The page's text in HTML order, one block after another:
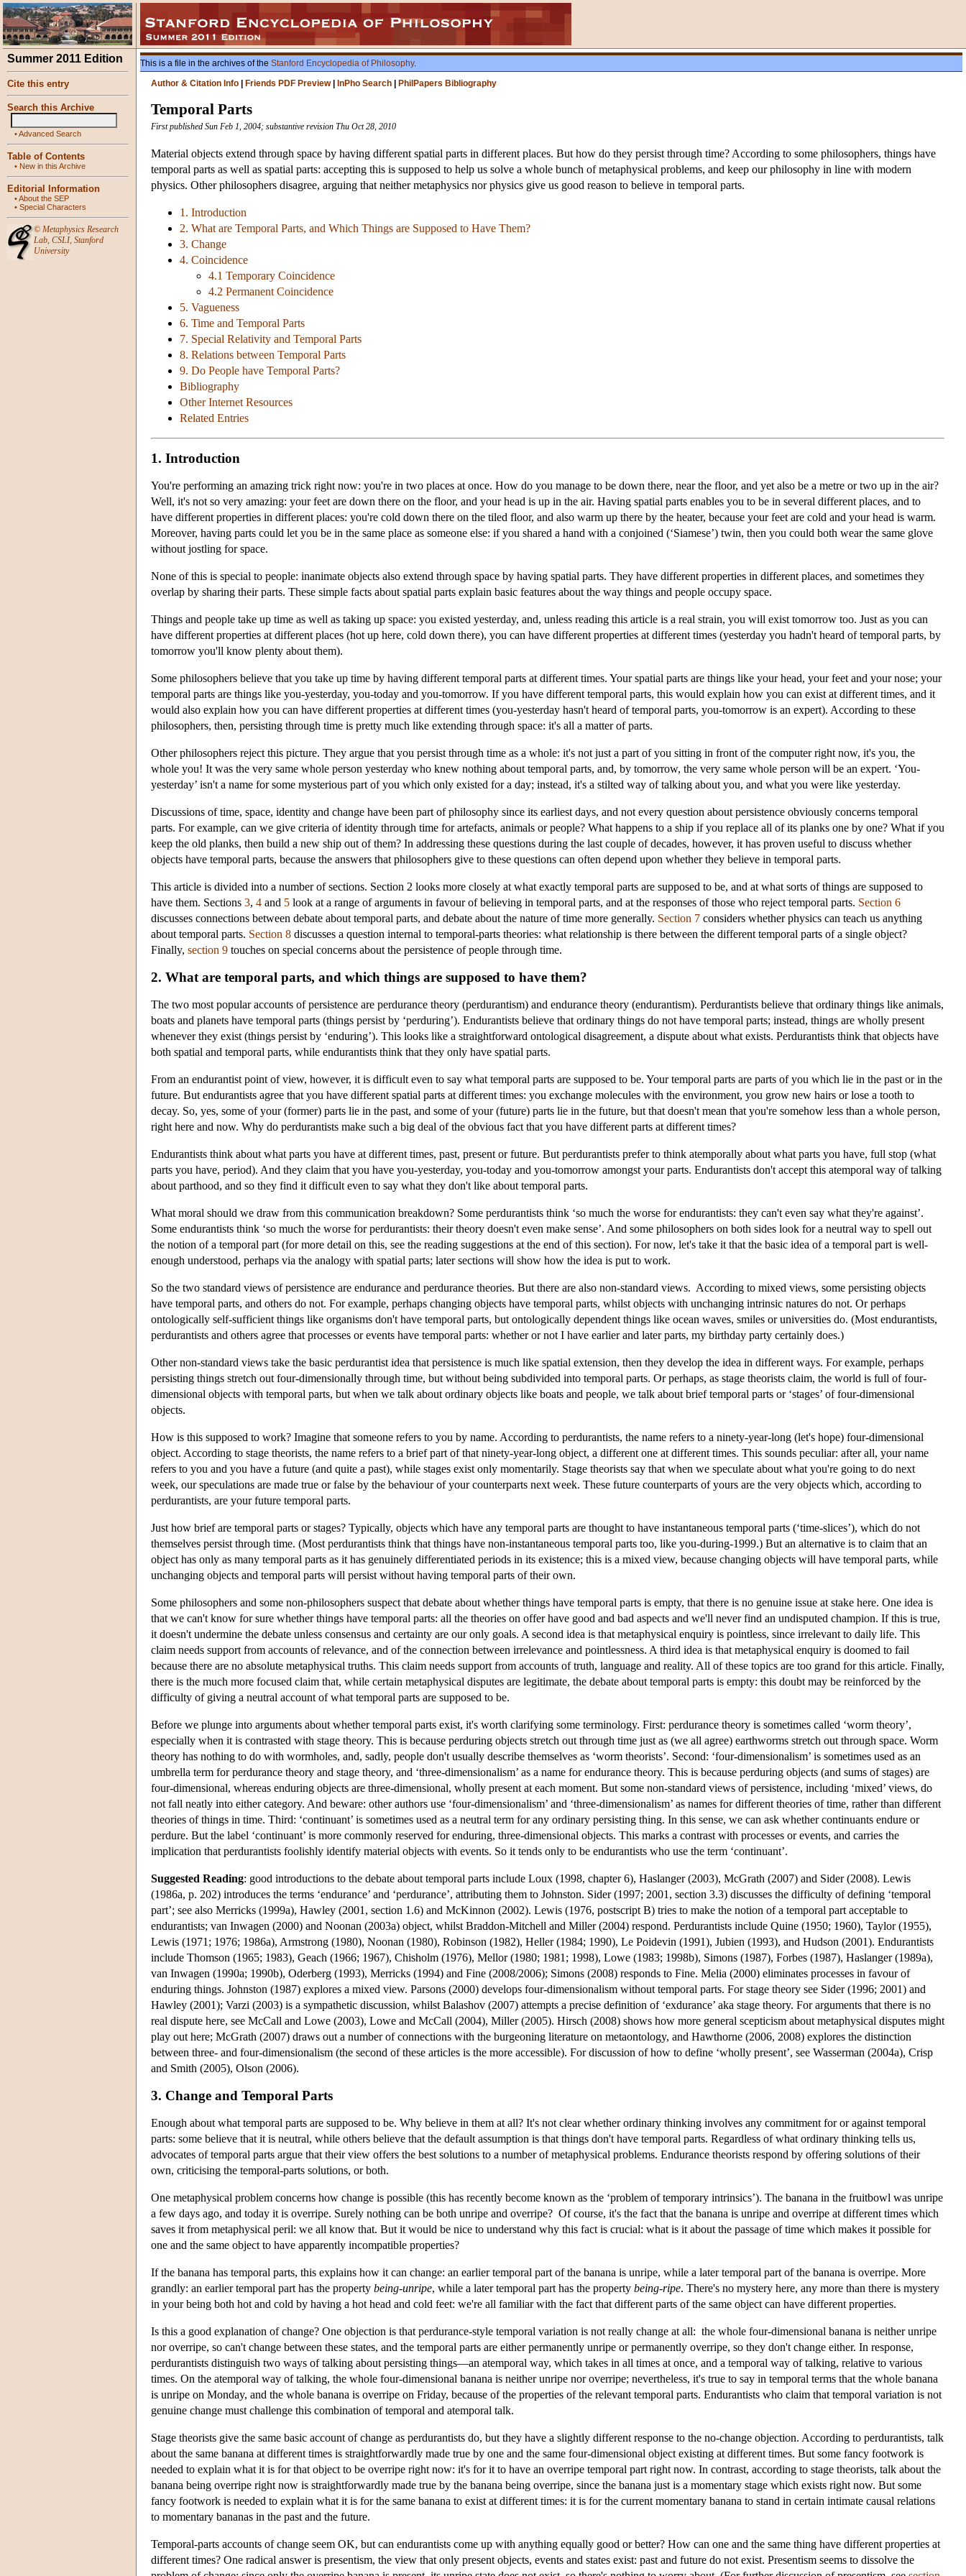
Summer 2011 Edition
Cite this entry
Search this Archive
•Advanced Search
Table of Contents
• New in this Archive
Editorial Information
•About the SEP
• Special Characters
© Metaphysics Research
Lab, CSLI, Stanford
University
This is a file in the archives of the Stanford Encyclopedia of Philosophy.
Author & Citation Info
Friends PDF Preview| InPho Search PhilPapers Bibliography
Temporal Parts
First published Sun Feb 1, 2004; substantive revision Thu Oct 28, 2010
Material objects extend through space by having different spatial parts in different places. But how do they persist through time? According to some philosophers, things have
temporal parts as well as spatial parts: accepting this is supposed to help us solve a whole bunch of metaphysical problems, and keep our philosophy in line with modern
physics. Other philosophers disagree, arguing that neither metaphysics nor physics give us good reason to believe in temporal parts.
1. Introduction
2. What are Temporal Parts, and Which Things are Supposed to Have Them?
3. Change
4. Coincidence
4.1 Temporary Coincidence
4.2 Permanent Coincidence
5. Vagueness
6. Time and Temporal Parts
7. Special Relativity and Temporal Parts
8. Relations between Temporal Parts
9. Do People have Temporal Parts?
Bibliography
Other Internet Resources
Related Entries
1. Introduction
You're performing an amazing trick right now: you're in two places at once. How do you manage to be down there, near the floor, and yet also be a metre or two up in the air?
Well, it's not so very amazing: your feet are down there on the floor, and your head is up in the air. Having spatial parts enables you to be in several different places, and to
have different properties in different places: you're cold down there on the tiled floor, and also warm up there by the heater, because your feet are cold and your head is warm.
Moreover, having parts could let you be in the same place as someone else: if you shared a hand with a conjoined (‘Siamese’) twin, then you could both wear the same glove
without jostling for space.
None of this is special to people: inanimate objects also extend through space by having spatial parts. They have different properties in different places, and sometimes they
overlap by sharing their parts. These simple facts about spatial parts explain basic features about the way things and people occupy space.
Things and people take up time as well as taking up space: you existed yesterday, and, unless reading this article is a real strain, you will exist tomorrow too. Just as you can
have different properties at different places (hot up here, cold down there), you can have different properties at different times (yesterday you hadn't heard of temporal parts, by
tomorrow you'll know plenty about them).
Some philosophers believe that you take up time by having different temporal parts at different times. Your spatial parts are things like your head, your feet and your nose; your
temporal parts are things like you-yesterday, you-today and you-tomorrow. If you have different temporal parts, this would explain how you can exist at different times, and it
would also explain how you can have different properties at different times (you-yesterday hasn't heard of temporal parts, you-tomorrow is an expert). According to these
philosophers, then, persisting through time is pretty much like extending through space: it's all a matter of parts.
Other philosophers reject this picture. They argue that you persist through time as a whole: it's not just a part of you sitting in front of the computer right now, it's you, the
whole you! It was the very same whole person yesterday who knew nothing about temporal parts, and, by tomorrow, the very same whole person will be an expert. ‘You-
yesterday’ isn't a name for some mysterious part of you which only existed for a day; instead, it's a stilted way of talking about you, and what you were like yesterday.
Discussions of time, space, identity and change have been part of philosophy since its earliest days, and not every question about persistence obviously concerns temporal
parts. For example, can we give criteria of identity through time for artefacts, animals or people? What happens to a ship if you replace all of its planks one by one? What if you
keep the old planks, then build a new ship out of them? In addressing these questions during the last couple of decades, however, it has proven useful to discuss whether
objects have temporal parts, because the answers that philosophers give to these questions can often depend upon whether they believe in temporal parts.
This article is divided into a number of sections. Section 2 looks more closely at what exactly temporal parts are supposed to be, and at what sorts of things are supposed to
have them. Sections 3, 4 and 5 look at a range of arguments in favour of believing in temporal parts, and at the responses of those who reject temporal parts. Section 6
discusses connections between debate about temporal parts, and debate about the nature of time more generally. Section 7 considers whether physics can teach us anything
about temporal parts. Section 8 discusses a question internal to temporal-parts theories: what relationship is there between the different temporal parts of a single object?
Finally, section 9 touches on special concerns about the persistence of people through time.
2. What are temporal parts, and which things are supposed to have them?
The two most popular accounts of persistence are perdurance theory (perdurantism) and endurance theory (endurantism). Perdurantists believe that ordinary things like animals,
boats and planets have temporal parts (things persist by ‘perduring’). Endurantists believe that ordinary things do not have temporal parts; instead, things are wholly present
whenever they exist (things persist by ‘enduring’). This looks like a straightforward ontological disagreement, a dispute about what exists. Perdurantists think that objects have
both spatial and temporal parts, while endurantists think that they only have spatial parts.
From an endurantist point of view, however, it is difficult even to say what temporal parts are supposed to be. Your temporal parts are parts of you which lie in the past or in the
future. But endurantists agree that you have different spatial parts at different times: you exchange molecules with the environment, you grow new hairs or lose a tooth to
decay. So, yes, some of your (former) parts lie in the past, and some of your (future) parts lie in the future, but that doesn't mean that you're somehow less than a whole person,
right here and now. Why do perdurantists make such a big deal of the obvious fact that you have different parts at different times?
Endurantists think about what parts you have at different times, past, present or future. But perdurantists prefer to think atemporally about what parts you have, full stop (what
parts you have, period). And they claim that you have you-yesterday, you-today and you-tomorrow amongst your parts. Endurantists don't accept this atemporal way of talking
about parthood, and so they find it difficult even to say what they don't like about temporal parts.
What moral should we draw from this communication breakdown? Some perdurantists think ‘so much the worse for endurantists: they can't even say what they're against’.
Some endurantists think ‘so much the worse for perdurantists: their theory doesn't even make sense’. And some philosophers on both sides look for a neutral way to spell out
the notion of a temporal part (for more detail on this, see the reading suggestions at the end of this section). For now, let's take it that the basic idea of a temporal part is well-
enough understood, perhaps via the analogy with spatial parts; later sections will show how the idea is put to work.
So the two standard views of persistence are endurance and perdurance theories. But there are also non-standard views. According to mixed views, some persisting objects
have temporal parts, and others do not. For example, perhaps changing objects have temporal parts, whilst objects with unchanging intrinsic natures do not. Or perhaps
ontologically self-sufficient things like organisms don't have temporal parts, but ontologically dependent things like ocean waves, smiles or universities do. (Most endurantists,
perdurantists and others agree that processes or events have temporal parts: whether or not I have earlier and later parts, my birthday party certainly does.)
Other non-standard views take the basic perdurantist idea that persistence is much like spatial extension, then they develop the idea in different ways. For example, perhaps
persisting things stretch out four-dimensionally through time, but without being subdivided into temporal parts. Or perhaps, as stage theorists claim, the world is full of four-
dimensional objects with temporal parts, but when we talk about ordinary objects like boats and people, we talk about brief temporal parts or ‘stages’ of four-dimensional
objects.
How is this supposed to work? Imagine that someone refers to you by name. According to perdurantists, the name refers to a ninety-year-long (let's hope) four-dimensional
object. According to stage theorists, the name refers to a brief part of that ninety-year-long object, a different one at different times. This sounds peculiar: after all, your name
refers to you and you have a future (and quite a past), while stages exist only momentarily. Stage theorists say that when we speculate about what you're going to do next
week, our speculations are made true or false by the behaviour of your counterparts next week. These future counterparts of yours are the very objects which, according to
perdurantists, are your future temporal parts.
Just how brief are temporal parts or stages? Typically, objects which have any temporal parts are thought to have instantaneous temporal parts (‘time-slices’), which do not
themselves persist through time. (Most perdurantists think that things have non-instantaneous temporal parts too, like you-during-1999.) But an alternative is to claim that an
object has only as many temporal parts as it has genuinely differentiated periods in its existence; this is a mixed view, because changing objects will have temporal parts, while
unchanging objects and temporal parts will persist without having temporal parts of their own.
Some philosophers and some non-philosophers suspect that debate about whether things have temporal parts is empty, that there is no genuine issue at stake here. One idea is
that we can't know for sure whether things have temporal parts: all the theories on offer have good and bad aspects and we'll never find an undisputed champion. If this is true,
it doesn't undermine the debate unless consensus and certainty are our only goals. A second idea is that metaphysical enquiry is pointless, since irrelevant to daily life. This
claim needs support from accounts of relevance, and of the connection between irrelevance and pointlessness. A third idea is that metaphysical enquiry is doomed to fail
because there are no absolute metaphysical truths. This claim needs support from accounts of truth, language and reality. All of these topics are too grand for this article. Finally,
there is the much more focused claim that, while certain metaphysical disputes are legitimate, the debate about temporal parts is empty: this doubt may be reinforced by the
difficulty of giving a neutral account of what temporal parts are supposed to be.
Before we plunge into arguments about whether temporal parts exist, it's worth clarifying some terminology. First: perdurance theory is sometimes called ‘worm theory’,
especially when it is contrasted with stage theory. This is because perduring objects stretch out through time just as (we all agree) earthworms stretch out through space. Worm
theory has nothing to do with wormholes, and, sadly, people don't usually describe themselves as ‘worm theorists’. Second: ‘four-dimensionalism’ is sometimes used as an
umbrella term for perdurance theory and stage theory, and ‘three-dimensionalism’ as a name for endurance theory. This is because perduring objects (and sums of stages) are
four-dimensional, whereas enduring objects are three-dimensional, wholly present at each moment. But some non-standard views of persistence, including ‘mixed’ views, do
not fall neatly into either category. And beware: other authors use ‘four-dimensionalism’ and ‘three-dimensionalism’ as names for different theories of time, rather than different
theories of things in time. Third: ‘continuant’ is sometimes used as a neutral term for any ordinary persisting thing. In this sense, we can ask whether continuants endure or
perdure. But the label ‘continuant’ is more commonly reserved for enduring, three-dimensional objects. This marks a contrast with processes or events, and carries the
implication that perdurantists foolishly identify material objects with events. So it tends only to be endurantists who use the term ‘continuant’.
Suggested Reading: good introductions to the debate about temporal parts include Loux (1998, chapter 6), Haslanger (2003), McGrath (2007) and Sider (2008). Lewis
(1986a, p. 202) introduces the terms ‘endurance’ and ‘perdurance’, attributing them to Johnston. Sider (1997; 2001, section 3.3) discusses the difficulty of defining ‘temporal
part’; see also Merricks (1999a), Hawley (2001, section 1.6) and McKinnon (2002). Lewis (1976, postscript B) tries to make the notion of a temporal part acceptable to
endurantists; van Inwagen (2000) and Noonan (2003a) object, whilst Braddon-Mitchell and Miller (2004) respond. Perdurantists include Quine (1950; 1960), Taylor (1955),
Lewis (1971; 1976; 1986a), Armstrong (1980), Noonan (1980), Robinson (1982), Heller (1984; 1990), Le Poidevin (1991), Jubien (1993), and Hudson (2001). Endurantists
include Thomson (1965; 1983), Geach (1966; 1967), Chisholm (1976), Mellor (1980; 1981; 1998), Lowe (1983; 1998b), Simons (1987), Forbes (1987), Haslanger (1989a),
van Inwagen (1990a; 1990b), Oderberg (1993), Merricks (1994) and Fine (2008/2006); Simons (2008) responds to Fine. Melia (2000) eliminates processes in favour of
enduring things. Johnston (1987) explores a mixed view. Parsons (2000) develops four-dimensionalism without temporal parts. For stage theory see Sider (1996; 2001) and
Hawley (2001); Varzi (2003) is a sympathetic discussion, whilst Balashov (2007) attempts a precise definition of ‘exdurance’ aka stage theory. For arguments that there is no
real dispute here, see McCall and Lowe (2003), Lowe and McCall (2004), Miller (2005). Hirsch (2008) shows how more general scepticism about metaphysical disputes might
play out here; McGrath (2007) draws out a number of connections with the burgeoning literature on metaontology, and Hawthorne (2006, 2008) explores the distinction
between three- and four-dimensionalism (the second of these articles is the more accessible). For discussion of how to define ‘wholly present’, see Wasserman (2004a), Crisp
and Smith (2005), Olson (2006).
3. Change and Temporal Parts
Enough about what temporal parts are supposed to be. Why believe in them at all? It's not clear whether ordinary thinking involves any commitment for or against temporal
parts: some believe that it is neutral, while others believe that the default assumption is that things don't have temporal parts. Regardless of what ordinary thinking tells us,
advocates of temporal parts argue that their view offers the best solutions to a number of metaphysical problems. Endurance theorists respond by offering solutions of their
own, criticising the temporal-parts solutions, or both.
One metaphysical problem concerns how change is possible (this has recently become known as the ‘problem of temporary intrinsics’). The banana in the fruitbowl was unripe
a few days ago, and today it is overripe. Surely nothing can be both unripe and overripe? Of course, it's the fact that the banana is unripe and overripe at different times which
saves it from metaphysical peril: we all know that. But it would be nice to understand why this fact is crucial: what is it about the passage of time which makes it possible for
one and the same object to have apparently incompatible properties?
If the banana has temporal parts, this explains how it can change: an earlier temporal part of the banana is unripe, while a later temporal part of the banana is overripe. More
grandly: an earlier temporal part has the property being-unripe, while a later temporal part has the property being-ripe. There's no mystery here, any more than there is mystery
in your being both hot and cold by having a hot head and cold feet: we're all familiar with the fact that different parts of the same object can have different properties.
Is this a good explanation of change? One objection is that perdurance-style temporal variation is not really change at all: the whole four-dimensional banana is neither unripe
nor overripe, so can't change between these states, and the temporal parts are either permanently unripe or permanently overripe, so they don't change either. In response,
perdurantists distinguish two ways of talking about persisting things—an atemporal way, which takes in all times at once, and a temporal way of talking, relative to various
times. On the atemporal way of talking, the whole four-dimensional banana is neither unripe nor overripe; nevertheless, it's true to say in temporal terms that the whole banana
is unripe on Monday, and the whole banana is overripe on Friday, because of the properties of the relevant temporal parts. Endurantists who claim that temporal variation is not
genuine change must challenge this combination of temporal and atemporal talk.
Stage theorists give the same basic account of change as perdurantists do, but they have a slightly different response to the no-change objection. According to perdurantists, talk
about the same banana at different times is straightforwardly made true by one and the same four-dimensional object existing at different times. But some fancy footwork is
needed to explain what it is for that object to be overripe right now: it's for it to have an overripe temporal part right now. In contrast, according to stage theorists, talk about the
banana being overripe right now is straightforwardly made true by the banana being overripe, since the banana just is a momentary stage which exists right now. But some
fancy footwork is needed to explain what it is for the same banana to exist at different times: it is for the current momentary banana to stand in certain intimate causal relations
to momentary bananas in the past and the future.
Temporal-parts accounts of change seem OK, but can endurantists come up with anything equally good or better? How can one and the same thing have different properties at
different times? One radical answer is presentism, the view that only present objects, events and states exist: past and future do not exist. Presentism seems to dissolve the